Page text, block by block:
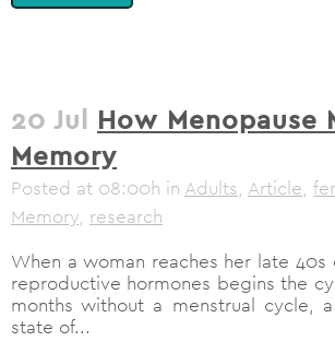
20 Jul How Menopause
Memory
Posted at 08:00h in Adults, Article,
Memory, research
When a woman reaches her late
reproductive hormones begins the
months without a menstrual cycle,
state of...